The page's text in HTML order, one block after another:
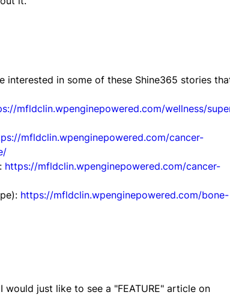
interested in some of these Shine365 stories
mfldclin.wpenginepowered.com/wellness/
mfldclin.wpenginepowered.com/cancer-
https://mfldclin.wpenginepowered.com/cancer-
https://mfldclin.wpenginepowered.com/bone-
just like to see a "FEATURE" article on